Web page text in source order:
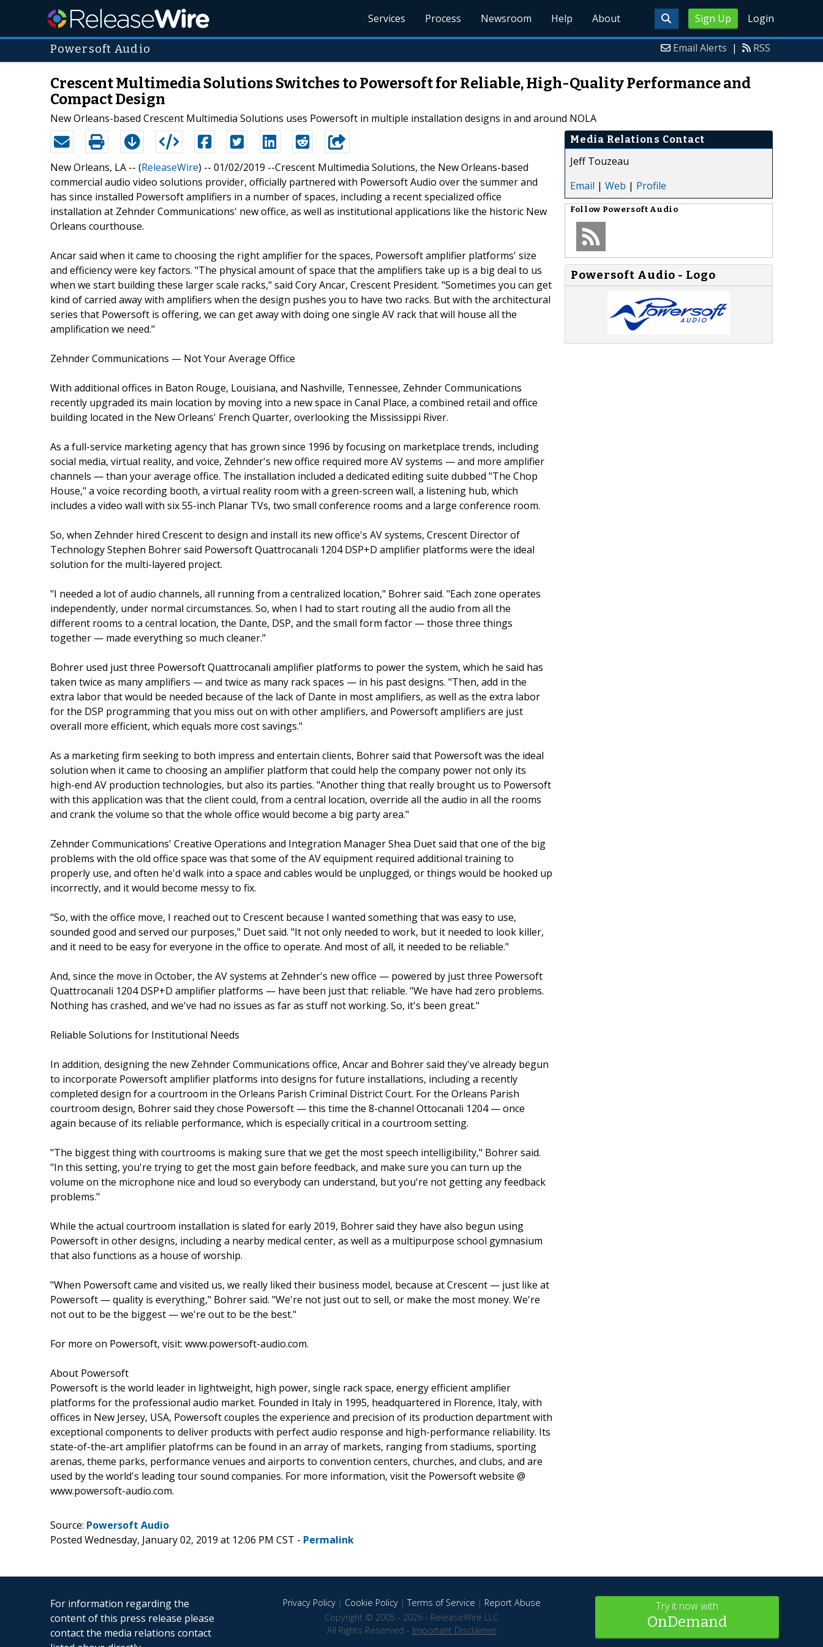
Sign Up Login
Services Process Newsroom Help About
Powersoft Audio Email Alerts | RSS
Crescent Multimedia Solutions Switches to Powersoft for Reliable, High-Quality Performance and
Compact Design
New Orleans-based Crescent Multimedia Solutions uses Powersoft in multiple installation designs in and around NOLA
New Orleans, LA -- (ReleaseWire) -- 01/02/2019 --Crescent Multimedia Solutions, the New Orleans-based
commercial audio video solutions provider, officially partnered with Powersoft Audio over the summer and
has since installed Powersoft amplifiers in a number of spaces, including a recent specialized office
installation at Zehnder Communications' new office, as well as institutional applications like the historic New
Orleans courthouse.
Ancar said when it came to choosing the right amplifier for the spaces, Powersoft amplifier platforms' size
and efficiency were key factors. "The physical amount of space that the amplifiers take up is a big deal to us
when we start building these larger scale racks," said Cory Ancar, Crescent President. "Sometimes you can get
kind of carried away with amplifiers when the design pushes you to have two racks. But with the architectural
series that Powersoft is offering, we can get away with doing one single AV rack that will house all the
amplification we need."
Zehnder Communications — Not Your Average Office
With additional offices in Baton Rouge, Louisiana, and Nashville, Tennessee, Zehnder Communications
recently upgraded its main location by moving into a new space in Canal Place, a combined retail and office
building located in the New Orleans' French Quarter, overlooking the Mississippi River.
As a full-service marketing agency that has grown since 1996 by focusing on marketplace trends, including
social media, virtual reality, and voice, Zehnder's new office required more AV systems — and more amplifier
channels — than your average office. The installation included a dedicated editing suite dubbed "The Chop
House," a voice recording booth, a virtual reality room with a green-screen wall, a listening hub, which
includes a video wall with six 55-inch Planar TVs, two small conference rooms and a large conference room.
So, when Zehnder hired Crescent to design and install its new office's AV systems, Crescent Director of
Technology Stephen Bohrer said Powersoft Quattrocanali 1204 DSP+D amplifier platforms were the ideal
solution for the multi-layered project.
"I needed a lot of audio channels, all running from a centralized location," Bohrer said. "Each zone operates
independently, under normal circumstances. So, when I had to start routing all the audio from all the
different rooms to a central location, the Dante, DSP, and the small form factor — those three things
together — made everything so much cleaner."
Bohrer used just three Powersoft Quattrocanali amplifier platforms to power the system, which he said has
taken twice as many amplifiers — and twice as many rack spaces — in his past designs. "Then, add in the
extra labor that would be needed because of the lack of Dante in most amplifiers, as well as the extra labor
for the DSP programming that you miss out on with other amplifiers, and Powersoft amplifiers are just
overall more efficient, which equals more cost savings."
As a marketing firm seeking to both impress and entertain clients, Bohrer said that Powersoft was the ideal
solution when it came to choosing an amplifier platform that could help the company power not only its
high-end AV production technologies, but also its parties. "Another thing that really brought us to Powersoft
with this application was that the client could, from a central location, override all the audio in all the rooms
and crank the volume so that the whole office would become a big party area."
Zehnder Communications' Creative Operations and Integration Manager Shea Duet said that one of the big
problems with the old office space was that some of the AV equipment required additional training to
properly use, and often he'd walk into a space and cables would be unplugged, or things would be hooked up
incorrectly, and it would become messy to fix.
"So, with the office move, I reached out to Crescent because I wanted something that was easy to use,
sounded good and served our purposes," Duet said. "It not only needed to work, but it needed to look killer,
and it need to be easy for everyone in the office to operate. And most of all, it needed to be reliable."
And, since the move in October, the AV systems at Zehnder's new office — powered by just three Powersoft
Quattrocanali 1204 DSP+D amplifier platforms — have been just that: reliable. "We have had zero problems.
Nothing has crashed, and we've had no issues as far as stuff not working. So, it's been great."
Reliable Solutions for Institutional Needs
In addition, designing the new Zehnder Communications office, Ancar and Bohrer said they've already begun
to incorporate Powersoft amplifier platforms into designs for future installations, including a recently
completed design for a courtroom in the Orleans Parish Criminal District Court. For the Orleans Parish
courtroom design, Bohrer said they chose Powersoft — this time the 8-channel Ottocanali 1204 — once
again because of its reliable performance, which is especially critical in a courtroom setting.
"The biggest thing with courtrooms is making sure that we get the most speech intelligibility," Bohrer said.
"In this setting, you're trying to get the most gain before feedback, and make sure you can turn up the
volume on the microphone nice and loud so everybody can understand, but you're not getting any feedback
problems."
While the actual courtroom installation is slated for early 2019, Bohrer said they have also begun using
Powersoft in other designs, including a nearby medical center, as well as a multipurpose school gymnasium
that also functions as a house of worship.
"When Powersoft came and visited us, we really liked their business model, because at Crescent — just like at
Powersoft — quality is everything," Bohrer said. "We're not just out to sell, or make the most money. We're
not out to be the biggest — we're out to be the best."
For more on Powersoft, visit: www.powersoft-audio.com.
About Powersoft
Powersoft is the world leader in lightweight, high power, single rack space, energy efficient amplifier
platforms for the professional audio market. Founded in Italy in 1995, headquartered in Florence, Italy, with
offices in New Jersey, USA, Powersoft couples the experience and precision of its production department with
exceptional components to deliver products with perfect audio response and high-performance reliability. Its
state-of-the-art amplifier platofrms can be found in an array of markets, ranging from stadiums, sporting
arenas, theme parks, performance venues and airports to convention centers, churches, and clubs, and are
used by the world's leading tour sound companies. For more information, visit the Powersoft website @
www.powersoft-audio.com.
Media Relations Contact
Jeff Touzeau
Email | Web | Profile
Follow Powersoft Audio
Powersoft Audio - Logo
Source: Powersoft Audio
Posted Wednesday, January 02, 2019 at 12:06 PM CST - Permalink
For information regarding the
content of this press release please
contact the media relations contact
Privacy Policy| Cookie Policy|Terms of Service | Report Abuse
Copyright © 2005 - 2026 - ReleaseWire LLC
All Rights Reserved - Important Disclaimer
Try it now with
OnDemand